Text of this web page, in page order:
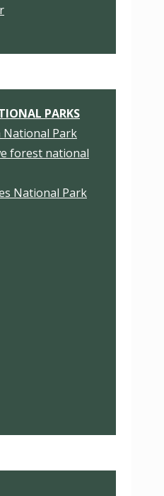
PARKS
National Park
forest national
National Park